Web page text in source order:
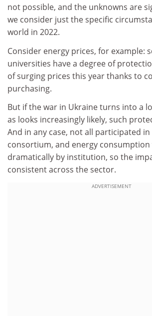
not possible, and the unknowns are
we consider just the specific
world in 2022.
Consider energy prices, for example:
universities have a degree of
of surging prices this year thanks to
purchasing.
But if the war in Ukraine turns into a
as looks increasingly likely, such
And in any case, not all participated
consortium, and energy consumption
dramatically by institution, so the
consistent across the sector.
ADVERTISEMENT